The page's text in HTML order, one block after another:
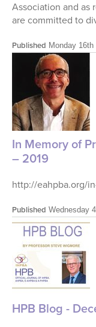
Association and as
are committed to
Published Monday
In Memory of
– 2019
http://eahpba.org/
Published Wednesday
HPB Blog -